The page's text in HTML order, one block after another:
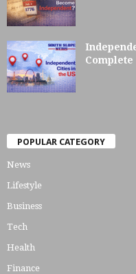
Complete
POPULAR CATEGORY
News
Lifestyle
Business
Tech
Health
Finance